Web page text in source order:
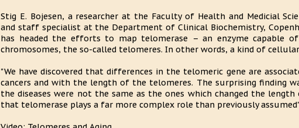
Stig E. Bojesen, a researcher at the Faculty of Health and Medicial
and staff specialist at the Department of Clinical Biochemistry,
has headed the efforts to map telomerase – an enzyme capable
chromosomes, the so-called telomeres. In other words, a kind of
"We have discovered that differences in the telomeric gene are
cancers and with the length of the telomeres. The surprising finding
the diseases were not the same as the ones which changed the
that telomerase plays a far more complex role than previously assumed"